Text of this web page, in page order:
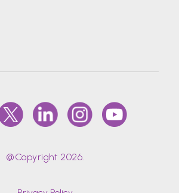
@Copyright 2026.